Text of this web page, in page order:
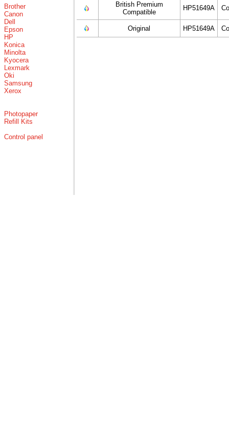
Brother
Canon
Dell
Epson
HP
Konica
Minolta
Kyocera
Lexmark
Oki
Samsung
Xerox
Photopaper
Refill Kits
Control panel
British Premium
Compatible
HP51649A
Original HP51649A